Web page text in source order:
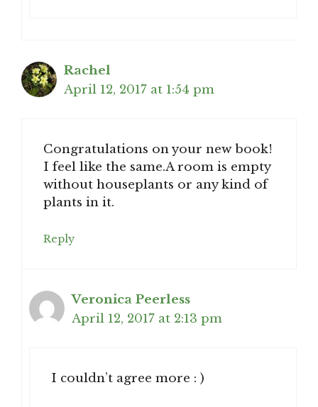
Rachel
April 12, 2017 at 1:54 pm
Congratulations on your new book!
I feel like the same.A room is empty
without houseplants or any kind of
plants in it.
Reply
Veronica Peerless
April 12, 2017 at 2:13 pm
I couldn’t agree more : )